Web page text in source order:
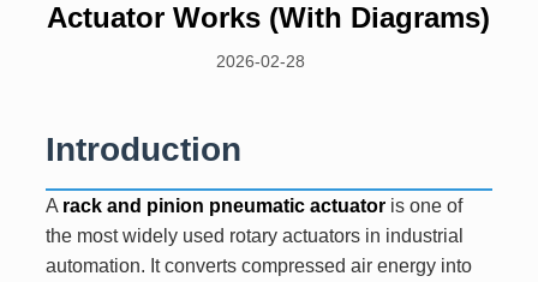
Actuator Works (With Diagrams)
2026-02-28
Introduction
A rack and pinion pneumatic actuatoris one of
the most widely used rotary actuators in industrial
automation. It converts compressed air energy into